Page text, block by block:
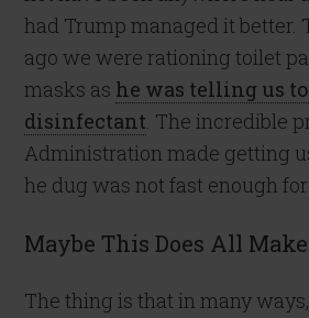
had Trump managed it better.
ago we were rationing toilet
masks as he was telling us
disinfectant. The incredible
Administration made getting
he dug was not fast enough
Maybe This Does All
The thing is that in many